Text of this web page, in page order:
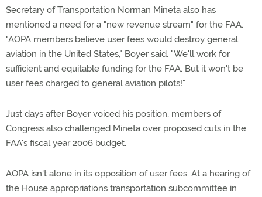
Secretary of Transportation Norman Mineta also has
mentioned a need for a "new revenue stream" for the FAA.
"AOPA members believe user fees would destroy general
aviation in the United States," Boyer said. "We'll work for
sufficient and equitable funding for the FAA. But it won't be
user fees charged to general aviation pilots!"
Just days after Boyer voiced his position, members of
Congress also challenged Mineta over proposed cuts in the
FAA's fiscal year 2006 budget.
AOPA isn't alone in its opposition of user fees. At a hearing of
the House appropriations transportation subcommittee in